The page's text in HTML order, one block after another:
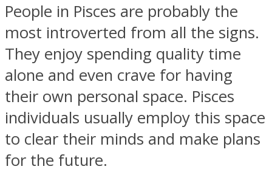
People in Pisces are probably the
most introverted from all the signs.
They enjoy spending quality time
alone and even crave for having
their own personal space. Pisces
individuals usually employ this space
to clear their minds and make plans
for the future.